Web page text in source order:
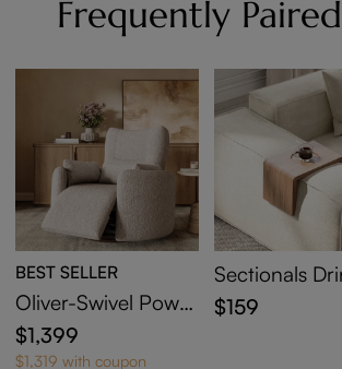
Frequently
BEST SELLER
Oliver-Swivel Power
Barrel Recliner
$1,399
$1,319 with coupon
Sectionals
der
$159